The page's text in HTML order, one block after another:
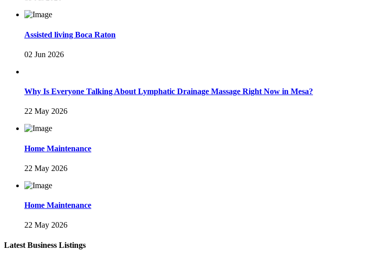
Assisted living Boca Raton
02 Jun 2026
Why Is Everyone Talking About Lymphatic Drainage Massage Right Now in Mesa?
22 May 2026
Home Maintenance
22 May 2026
Home Maintenance
22 May 2026
Latest Business Listings